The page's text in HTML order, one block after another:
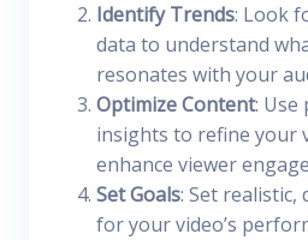
Identify Trends: Look
data to understand
resonates with your
Optimize Content: Use
insights to refine your
enhance viewer
Set Goals: Set realistic,
for your video’s